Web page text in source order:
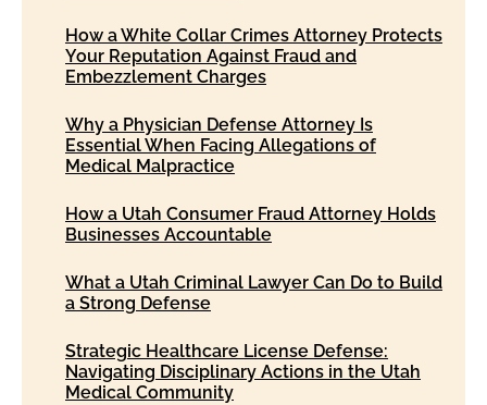
How a White Collar Crimes Attorney Protects
Your Reputation Against Fraud and
Embezzlement Charges
Why a Physician Defense Attorney Is
Essential When Facing Allegations of
Medical Malpractice
How a Utah Consumer Fraud Attorney Holds
Businesses Accountable
What a Utah Criminal Lawyer Can Do to Build
a Strong Defense
Strategic Healthcare License Defense:
Navigating Disciplinary Actions in the Utah
Medical Community